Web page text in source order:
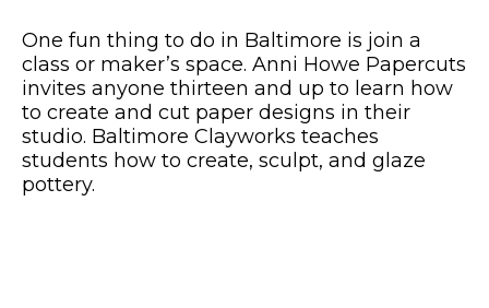
One fun thing to do in Baltimore is join a
class or maker’s space. Anni Howe Papercuts
invites anyone thirteen and up to learn how
to create and cut paper designs in their
studio. Baltimore Clayworks teaches
students how to create, sculpt, and glaze
pottery.